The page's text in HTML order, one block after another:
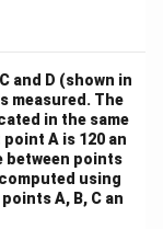
and D (shown in
measured. The
in the same
A is 120 an
between points
computed using
A, B, C an